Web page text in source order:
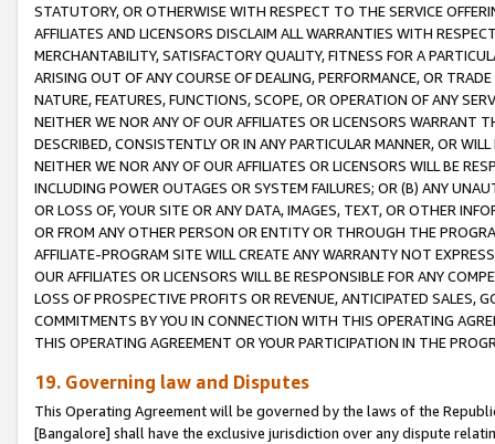
STATUTORY, OR OTHERWISE WITH RESPECT TO THE SERVICE
AFFILIATES AND LICENSORS DISCLAIM ALL WARRANTIES WITH
MERCHANTABILITY, SATISFACTORY QUALITY, FITNESS FOR A
ARISING OUT OF ANY COURSE OF DEALING, PERFORMANCE, OR
NATURE, FEATURES, FUNCTIONS, SCOPE, OR OPERATION OF ANY
NEITHER WE NOR ANY OF OUR AFFILIATES OR LICENSORS WARRANT
DESCRIBED, CONSISTENTLY OR IN ANY PARTICULAR MANNER, OR
NEITHER WE NOR ANY OF OUR AFFILIATES OR LICENSORS WILL BE
INCLUDING POWER OUTAGES OR SYSTEM FAILURES; OR (B) ANY
OR LOSS OF, YOUR SITE OR ANY DATA, IMAGES, TEXT, OR OTHER
OR FROM ANY OTHER PERSON OR ENTITY OR THROUGH THE
AFFILIATE-PROGRAM SITE WILL CREATE ANY WARRANTY NOT
OUR AFFILIATES OR LICENSORS WILL BE RESPONSIBLE FOR ANY
LOSS OF PROSPECTIVE PROFITS OR REVENUE, ANTICIPATED SALES,
COMMITMENTS BY YOU IN CONNECTION WITH THIS OPERATING
THIS OPERATING AGREEMENT OR YOUR PARTICIPATION IN THE
19. Governing law and Disputes
This Operating Agreement will be governed by the laws of the
[Bangalore] shall have the exclusive jurisdiction over any dispute